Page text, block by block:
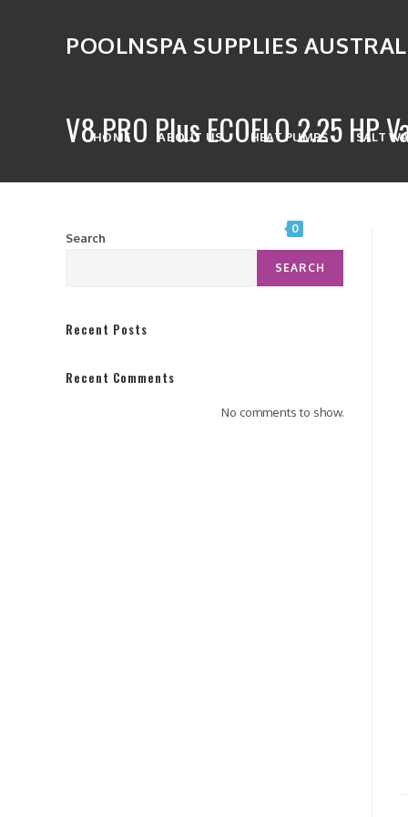
POOLNSPA SUPPLIES
HOME ABOUT US HEAT PUMPS SALT
0
V8 PRO Plus ECOFLO 2.25 HP
Search
SEARCH
Recent Posts
Recent Comments
No comments to show.